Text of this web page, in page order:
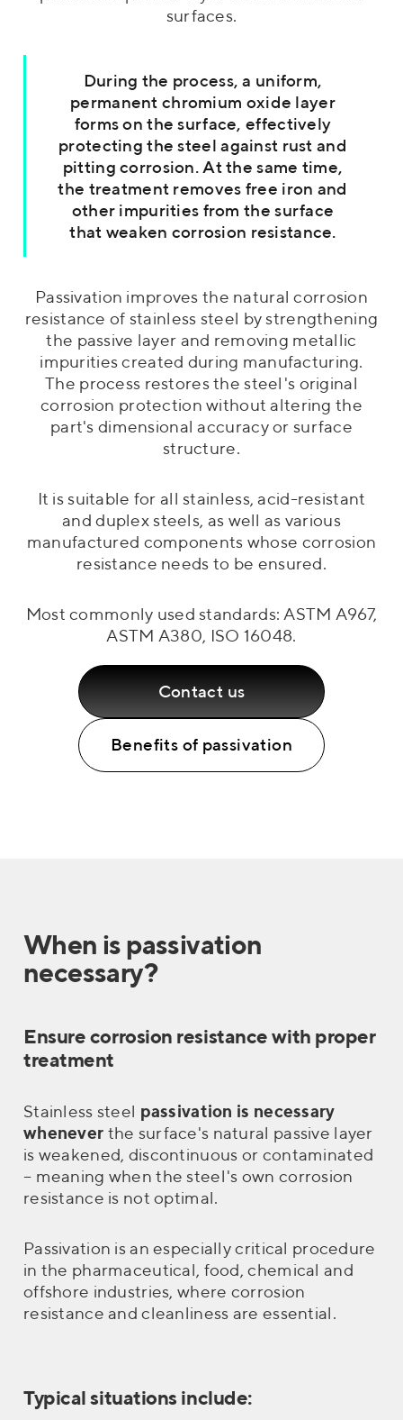
surfaces.
During the process, a uniform,
permanent chromium oxide layer
forms on the surface, effectively
protecting the steel against rust and
pitting corrosion. At the same time,
the treatment removes free iron and
other impurities from the surface
that weaken corrosion resistance.
Passivation improves the natural corrosion
resistance of stainless steel by strengthening
the passive layer and removing metallic
impurities created during manufacturing.
The process restores the steel's original
corrosion protection without altering the
part's dimensional accuracy or surface
structure.
It is suitable for all stainless, acid-resistant
and duplex steels, as well as various
manufactured components whose corrosion
resistance needs to be ensured.
Most commonly used standards: ASTM A967,
ASTM A380, ISO 16048.
Contact us
Benefits of passivation
When is passivation
necessary?
Ensure corrosion resistance with proper
treatment
Stainless steel passivation is necessary
whenever the surface's natural passive layer
is weakened, discontinuous or contaminated
– meaning when the steel's own corrosion
resistance is not optimal.
Passivation is an especially critical procedure
in the pharmaceutical, food, chemical and
offshore industries, where corrosion
resistance and cleanliness are essential.
Typical situations include: